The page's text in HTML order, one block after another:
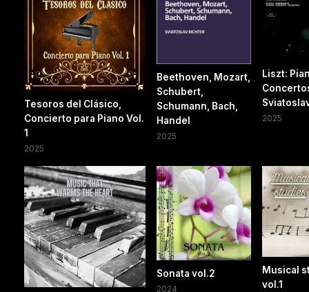
Tesoros del Clásico,
Concierto para Piano Vol.
1
2025
Beethoven, Mozart,
Schubert,
Schumann, Bach,
Handel
2025
Liszt:
2025
Sonata vol.2
2024
Musical
vol.1